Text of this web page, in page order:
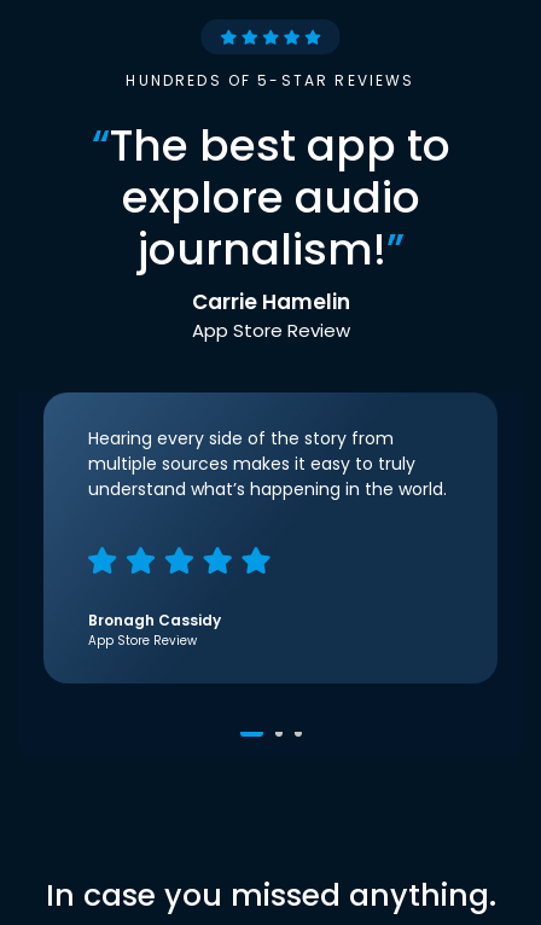
HUNDREDS OF 5-STAR REVIEWS
“The best app to
explore audio
journalism!”
Carrie Hamelin
App Store Review
Hearing every side of the story from
multiple sources makes it easy to truly
understand what’s happening in the world.
Bronagh Cassidy
App Store Review
In case you missed anything.